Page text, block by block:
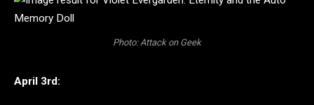
Photo: Attack on Geek
April 3rd: